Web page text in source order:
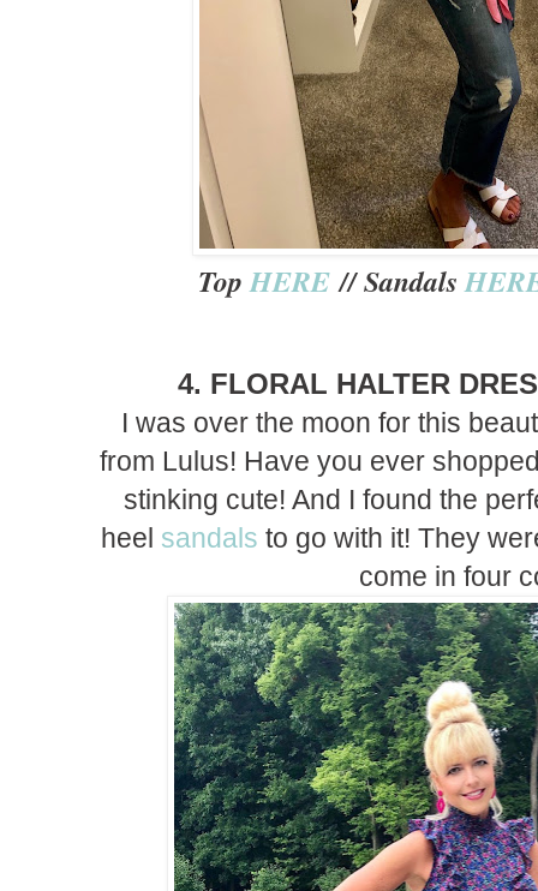
TopHERE// Sandals
4. FLORAL HALTER
I was over the moon for this
from Lulus! Have you ever
stinking cute! And I found the
heel sandals to go with it! They
come in four